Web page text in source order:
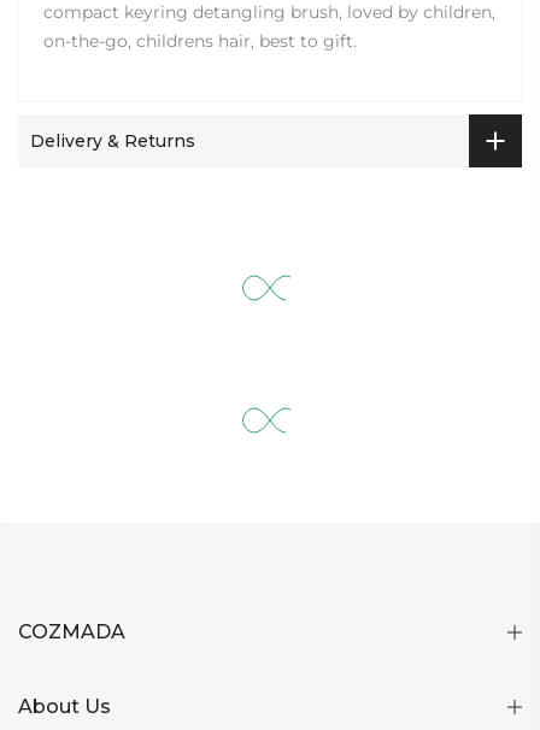
compact keyring detangling brush, loved by children,
on-the-go, childrens hair, best to gift.
Delivery & Returns
COZMADA
About Us